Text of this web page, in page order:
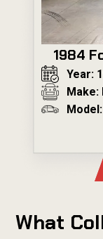
1984
Year:
Make:
What